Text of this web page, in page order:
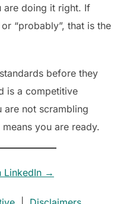
doing it right. If
“probably”, that is the
before they
is a competitive
are not scrambling
you are ready.
LinkedIn →